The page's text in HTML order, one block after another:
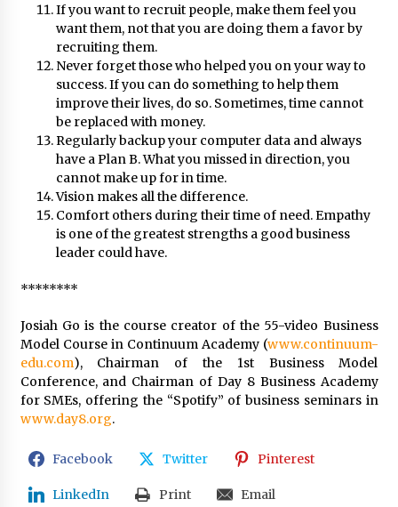
If you want to recruit people, make them feel you
want them, not that you are doing them a favor by
recruiting them.
Never forget those who helped you on your way to
success. If you can do something to help them
improve their lives, do so. Sometimes, time cannot
be replaced with money.
Regularly backup your computer data and always
have a Plan B. What you missed in direction, you
cannot make up for in time.
Vision makes all the difference.
Comfort others during their time of need. Empathy
is one of the greatest strengths a good business
leader could have.
********
Josiah Go is the course creator of the 55-video Business
Model Course in Continuum Academy (www.continuum-
edu.com), Chairman of the 1st Business Model
Conference, and Chairman of Day 8 Business Academy
for SMEs, offering the “Spotify” of business seminars in
www.day8.org.
Facebook Twitter Pinterest
LinkedIn Print Email